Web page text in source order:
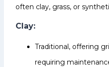
often clay, grass, or
Clay:
Traditional, offering
requiring